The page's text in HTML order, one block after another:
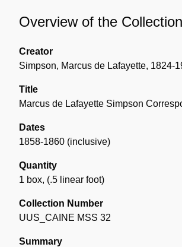
Overview of the Collection
Creator
Simpson, Marcus de Lafayette, 1824-
Title
Marcus de Lafayette Simpson
Dates
1858-1860 (inclusive)
Quantity
1 box, (.5 linear foot)
Collection Number
UUS_CAINE MSS 32
Summary